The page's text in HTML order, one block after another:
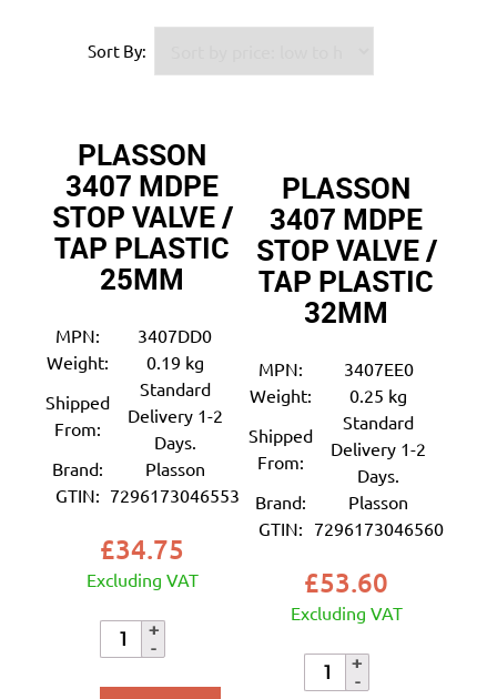
Sort By:
PLASSON
3407 MDPE
STOP VALVE /
TAP PLASTIC
25MM
MPN:
3407DD0
Weight:
0.19 kg
Shipped
From:
Standard
Delivery 1-2
Days.
Brand:
Plasson
GTIN: 7296173046553
£34.75
Excluding VAT
PLASSON
3407 MDPE
STOP VALVE /
TAP PLASTIC
32MM
MPN:
3407EE0
Weight:
0.25 kg
Shipped
From:
Standard
Delivery 1-2
Days.
Brand:
Plasson
GTIN: 7296173046560
£53.60
Excluding VAT